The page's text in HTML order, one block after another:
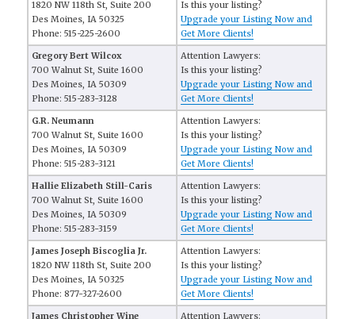
1820 NW 118th St, Suite 200
Des Moines, IA 50325
Phone: 515-225-2600
Is this your listing?
Upgrade your Listing Now and
Get More Clients!
Gregory Bert Wilcox
700 Walnut St, Suite 1600
Des Moines, IA 50309
Phone: 515-283-3128
Attention Lawyers:
Is this your listing?
Upgrade your Listing Now and
Get More Clients!
G.R. Neumann
700 Walnut St, Suite 1600
Des Moines, IA 50309
Phone: 515-283-3121
Attention Lawyers:
Is this your listing?
Upgrade your Listing Now and
Get More Clients!
Hallie Elizabeth Still-Caris
700 Walnut St, Suite 1600
Des Moines, IA 50309
Phone: 515-283-3159
Attention Lawyers:
Is this your listing?
Upgrade your Listing Now and
Get More Clients!
James Joseph Biscoglia Jr.
1820 NW 118th St, Suite 200
Des Moines, IA 50325
Phone: 877-327-2600
Attention Lawyers:
Is this your listing?
Upgrade your Listing Now and
Get More Clients!
James Christopher Wine
Attention Lawyers: